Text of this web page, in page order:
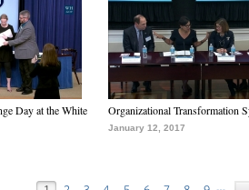
Day at the White
Organizational Transformation
January 12, 2017